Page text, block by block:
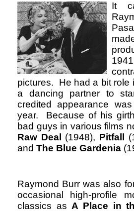
It
pictures. He had a bit role
a dancing partner to
credited appearance
year. Because of his
bad guys in various films
Raw Deal
(1948), Pitfall
and The Blue Gardenia
Raymond Burr was also
occasional high-profile
classics as A Place in